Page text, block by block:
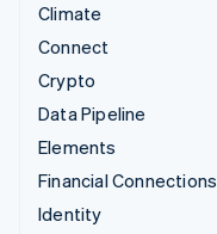
Climate
Connect
Crypto
Data Pipeline
Elements
Financial Connections
Identity